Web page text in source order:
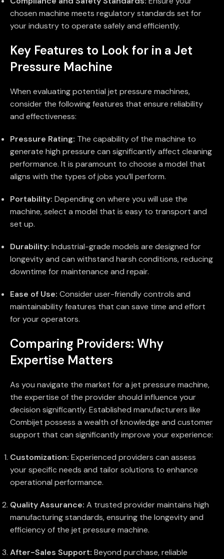
chosen machine meets regulatory standards set for
your industry to operate safely and efficiently.
Key Features to Look for in a Jet
Pressure Machine
When evaluating potential jet pressure machines,
consider the following features that ensure reliability
and effectiveness:
Pressure Rating: The capability of the machine to
generate high pressure can significantly affect cleaning
performance. It is paramount to choose a model that
aligns with the types of jobs you’ll perform.
Portability: Depending on where you will use the
machine, select a model that is easy to transport and
set up.
Durability: Industrial-grade models are designed for
longevity and can withstand harsh conditions, reducing
downtime for maintenance and repair.
Ease of Use: Consider user-friendly controls and
maintainability features that can save time and effort
for your operators.
Comparing Providers: Why
Expertise Matters
As you navigate the market for a jet pressure machine,
the expertise of the provider should influence your
decision significantly. Established manufacturers like
Combijet possess a wealth of knowledge and customer
support that can significantly improve your experience:
Customization: Experienced providers can assess
your specific needs and tailor solutions to enhance
operational performance.
Quality Assurance: A trusted provider maintains high
manufacturing standards, ensuring the longevity and
efficiency of the jet pressure machine.
After-Sales Support: Beyond purchase, reliable